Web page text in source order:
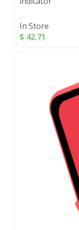
In Store
$ 42.71